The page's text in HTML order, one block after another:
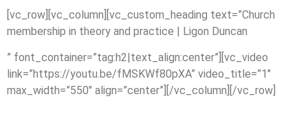
[vc_row][vc_column][vc_custom_heading text=”Church
membership in theory and practice | Ligon Duncan
” font_container=”tag:h2|text_align:center”][vc_video
link=”https://youtu.be/fMSKWf80pXA” video_title=”1″
max_width=”550″ align=”center”][/vc_column][/vc_row]